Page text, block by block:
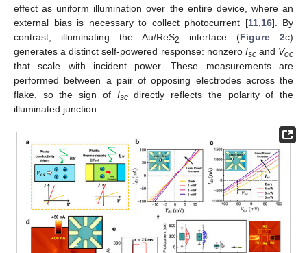
effect as uniform illumination over the entire device, where an
external bias is necessary to collect photocurrent [11, 16]. By
contrast, illuminating the Au/ReS2 interface (Figure 2c)
generates a distinct self-powered response: nonzero Iscand Voc
that scale with incident power. These measurements are
performed between a pair of opposing electrodes across the
flake, so the sign of Iscdirectly reflects the polarity of the
illuminated junction.